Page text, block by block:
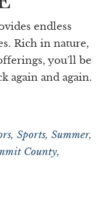
endless
Rich in nature,
you’ll be
again and again.
Sports, Summer,
County,